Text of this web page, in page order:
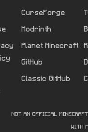
CurseForge
Modrinth
Planet Minecraft
GitHub
Classic GitHub
NOT AN OFFICIAL MINECRAFT
WITH